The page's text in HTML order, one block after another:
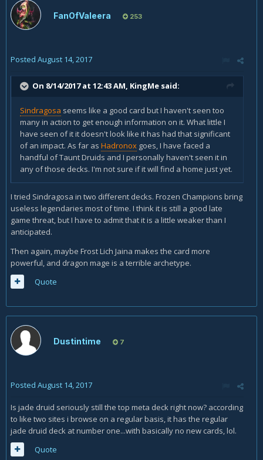
FanOfValeera 253
Posted August 14, 2017
On 8/14/2017 at 12:43 AM, KingMe said:
Sindragosa seems like a good card but I haven't seen too
many in action to get enough information on it. What little I
have seen of it it doesn't look like it has had that significant
of an impact. As far as Hadronox goes, I have faced a
handful of Taunt Druids and I personally haven't seen it in
any of those decks. I'm not sure if it will find a home just yet.
I tried Sindragosa in two different decks. Frozen Champions bring
useless legendaries most of time. I think it is still a good late
game threat, but I have to admit that it is a little weaker than I
anticipated.
Then again, maybe Frost Lich Jaina makes the card more
powerful, and dragon mage is a terrible archetype.
Quote
Dustintime 7
Posted August 14, 2017
Is jade druid seriously still the top meta deck right now? according
to like two sites i browse on a regular basis, it has the regular
jade druid deck at number one...with basically no new cards, lol.
Quote